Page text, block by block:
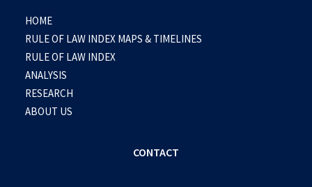
HOME
RULE OF LAW INDEX MAPS & TIMELINES
RULE OF LAW INDEX
ANALYSIS
RESEARCH
ABOUT US
CONTACT